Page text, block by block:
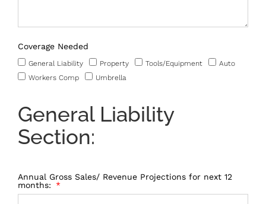
Coverage Needed
General Liability Property Tools/Equipment
Auto
Workers Comp
Umbrella
General Liability
Section:
Annual Gross Sales/ Revenue Projections for next 12
months: